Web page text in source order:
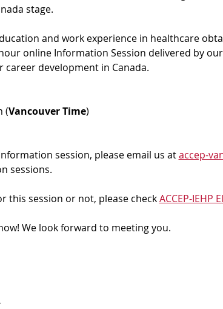
stage.
and work experience in healthcare
online Information Session delivered by our
career development in Canada.
(Vancouver Time)
session, please email us at accep-
sessions.
this session or not, please check ACCEP-IEHP
We look forward to meeting you.